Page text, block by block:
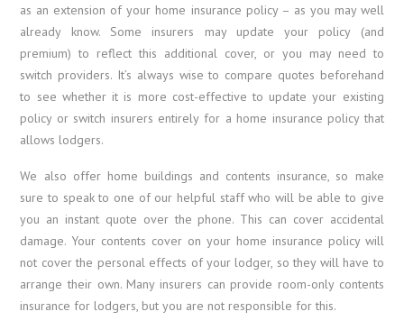
as an extension of your home insurance policy – as you may well
already know. Some insurers may update your policy (and
premium) to reflect this additional cover, or you may need to
switch providers. It’s always wise to compare quotes beforehand
to see whether it is more cost-effective to update your existing
policy or switch insurers entirely for a home insurance policy that
allows lodgers.
We also offer home buildings and contents insurance, so make
sure to speak to one of our helpful staff who will be able to give
you an instant quote over the phone. This can cover accidental
damage. Your contents cover on your home insurance policy will
not cover the personal effects of your lodger, so they will have to
arrange their own. Many insurers can provide room-only contents
insurance for lodgers, but you are not responsible for this.